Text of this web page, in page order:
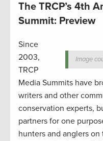
The TRCP’s 4th
Summit: Preview
Image
Since
2003,
TRCP
Media Summits have
writers and other
conservation experts,
partners for one
hunters and anglers on